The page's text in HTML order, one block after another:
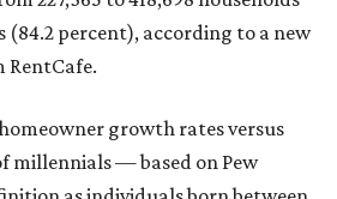
(84.2 percent), according to a new
RentCafe.
growth rates versus
millennials — based on Pew